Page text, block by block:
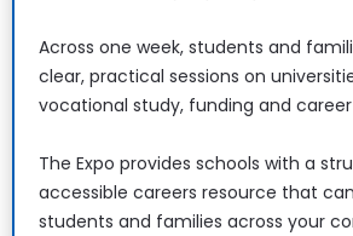
​​​​​​​Across one week, students and
clear, practical sessions on
vocational study, funding and
​​​​​​​The Expo provides schools with a
accessible careers resource that
students and families across your